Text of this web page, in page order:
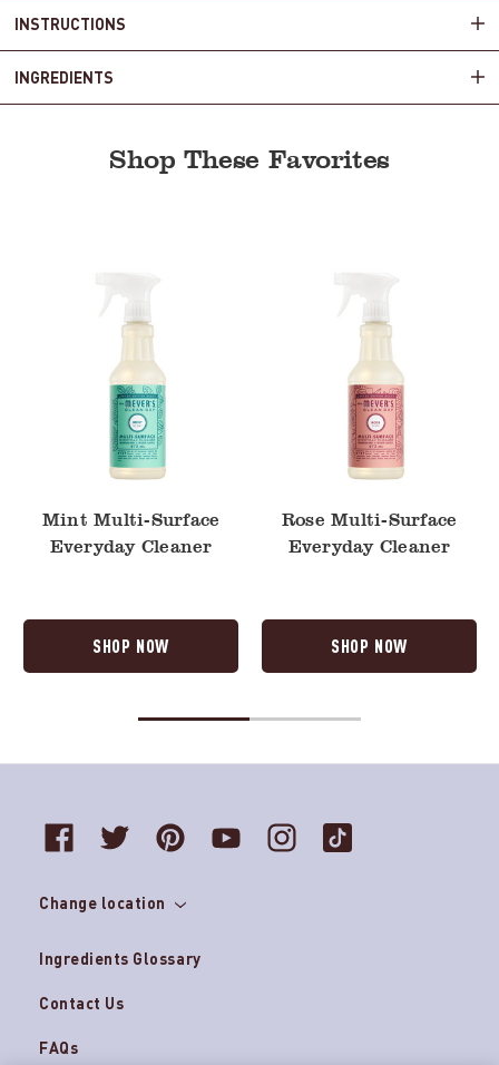
INSTRUCTIONS
INGREDIENTS
Shop These Favorites
Mint Multi-Surface
Everyday Cleaner
SHOP NOW
Rose Multi-Surface
Everyday Cleaner
SHOP NOW
Change location
Ingredients Glossary
Contact Us
FAQs